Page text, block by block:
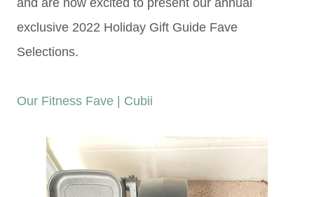
and are now excited to present our annual
exclusive 2022 Holiday Gift Guide Fave
Selections.
Our Fitness Fave | Cubii